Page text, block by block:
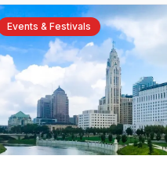
Events & Festivals